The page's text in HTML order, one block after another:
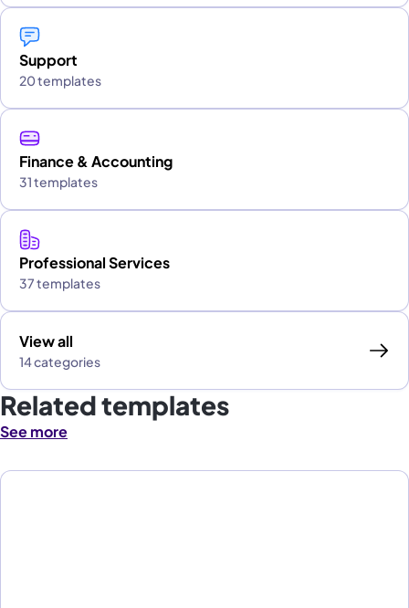
Support
20 templates
Finance & Accounting
31 templates
Professional Services
37 templates
View all
14 categories
Related templates
See more